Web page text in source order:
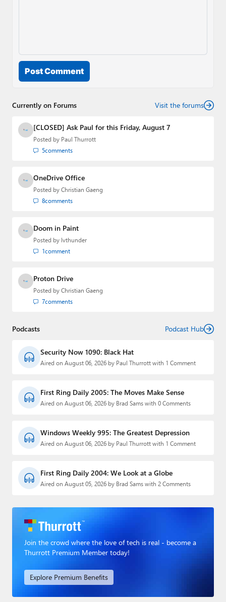
Post Comment
Currently on Forums Visit the forums
[CLOSED] Ask Paul for this Friday, August 7
Posted by Paul Thurrott
5comments
OneDrive Office
Posted by Christian Gaeng
8comments
Doom in Paint
Posted by lvthunder
1comment
Proton Drive
Posted by Christian Gaeng
7comments
Podcasts Podcast Hub
Security Now 1090: Black Hat
Aired on August 06, 2026 by Paul Thurrott with 1 Comment
First Ring Daily 2005: The Moves Make Sense
Aired on August 06, 2026 by Brad Sams with 0 Comments
Windows Weekly 995: The Greatest Depression
Aired on August 06, 2026 by Paul Thurrott with 1 Comment
First Ring Daily 2004: We Look at a Globe
Aired on August 05, 2026 by Brad Sams with 2 Comments
Join the crowd where the love of tech is real - become a
Thurrott Premium Member today!
Explore Premium Benefits